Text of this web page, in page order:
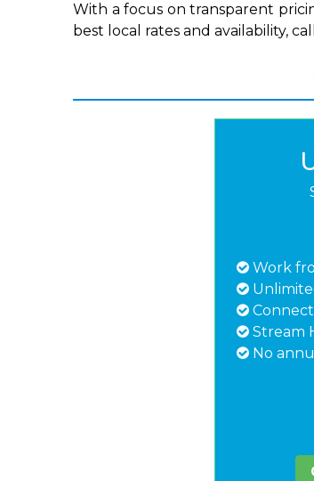
With a focus on transparent
best local rates and availability,
Work
Stream
No